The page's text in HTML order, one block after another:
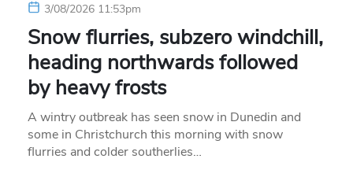
3/08/2026 11:53pm
Snow flurries, subzero windchill,
heading northwards followed
by heavy frosts
A wintry outbreak has seen snow in Dunedin and
some in Christchurch this morning with snow
flurries and colder southerlies…